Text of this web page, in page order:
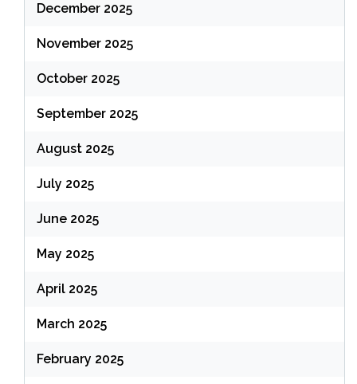
December 2025
November 2025
October 2025
September 2025
August 2025
July 2025
June 2025
May 2025
April 2025
March 2025
February 2025